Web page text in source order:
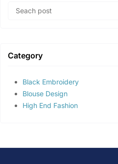
Category
Black Embroidery
Blouse Design
High End Fashion